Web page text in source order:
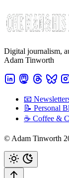
Digital journalism,
Adam Tinworth
📧
📝 Personal
☕️ Coffee &
© Adam Tinworth